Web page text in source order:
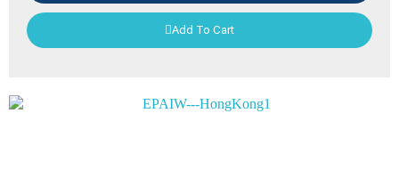
Add To Cart